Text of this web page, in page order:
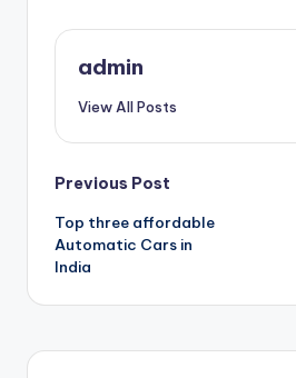
admin
View All Posts
Post
navigation
Previous Post
Top three affordable
Automatic Cars in
India